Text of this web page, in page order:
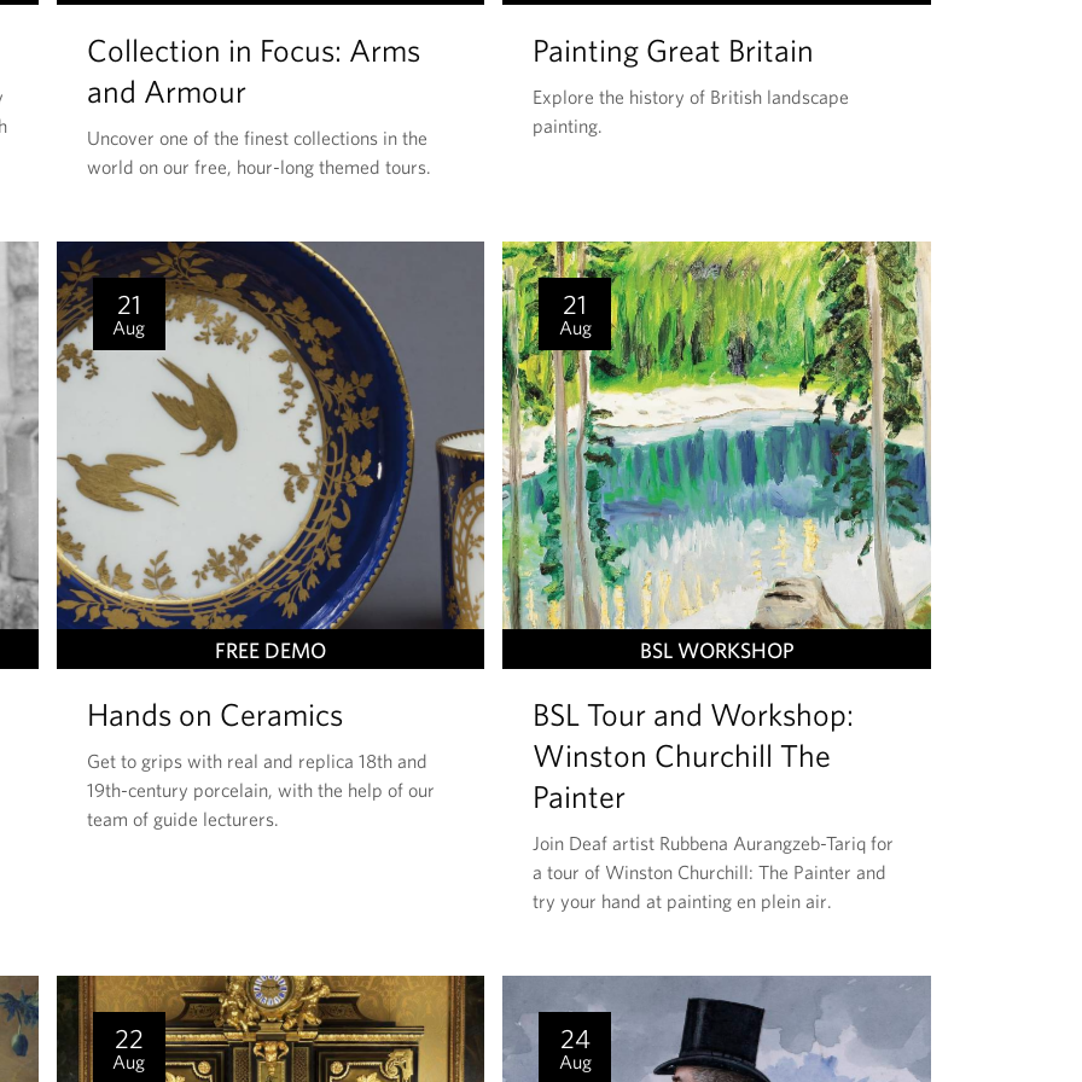
I
S
V
E
T
I
S
Collection in Focus: Arms
and Armour
Uncover one of the finest collections in the
world on our free, hour-long themed tours.
I
E
T
I
S
Painting Great Britain
Explore the history of British landscape
painting.
21
Aug
T
V
S
FREE DEMO
Hands on Ceramics
Get to grips with real and replica 18th and
19th-century porcelain, with the help of our
team of guide lecturers.
21
Aug
T
I
S
E
N
T
S
BSL WORKSHOP
BSL Tour and Workshop:
Winston Churchill The
Painter
Join Deaf artist Rubbena Aurangzeb-Tariq for
a tour of Winston Churchill: The Painter and
try your hand at painting en plein air.
22
Aug
24
Aug